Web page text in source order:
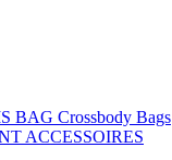
BAG Crossbody Bags
ACCESSOIRES